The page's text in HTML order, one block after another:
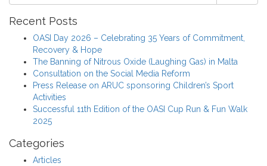
Recent Posts
OASI Day 2026 – Celebrating 35 Years of Commitment,
Recovery & Hope
The Banning of Nitrous Oxide (Laughing Gas) in Malta
Consultation on the Social Media Reform
Press Release on ARUC sponsoring Children’s Sport
Activities
Successful 11th Edition of the OASI Cup Run & Fun Walk
2025
Categories
Articles